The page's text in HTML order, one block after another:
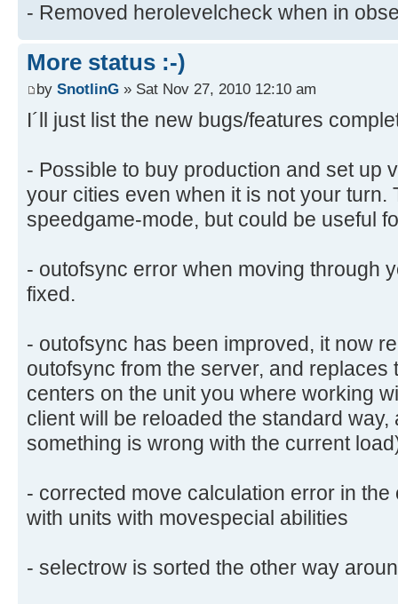
- Removed herolevelcheck when in
More status :-)
by SnotlinG » Sat Nov 27, 2010 12:10 am
I´ll just list the new bugs/features
- Possible to buy production and set up
your cities even when it is not your turn.
speedgame-mode, but could be useful
- outofsync error when moving through
fixed.
- outofsync has been improved, it now
outofsync from the server, and replaces
centers on the unit you where working
client will be reloaded the standard
something is wrong with the current
- corrected move calculation error in
with units with movespecial abilities
- selectrow is sorted the other way